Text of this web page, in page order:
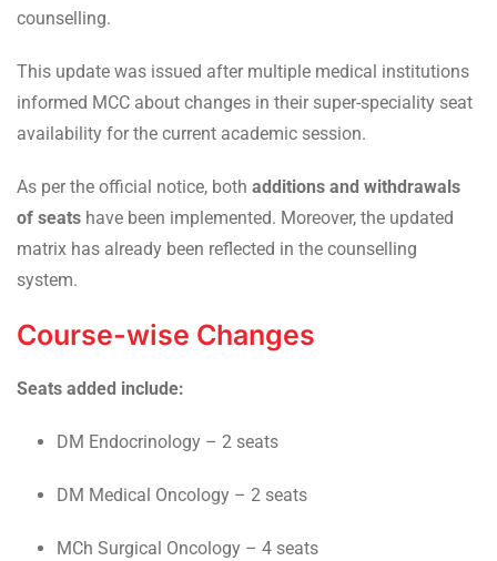
counselling.
This update was issued after multiple medical institutions
informed MCC about changes in their super-speciality seat
availability for the current academic session.
As per the official notice, both additions and withdrawals
of seats have been implemented. Moreover, the updated
matrix has already been reflected in the counselling
system.
Course-wise Changes
Seats added include:
DM Endocrinology – 2 seats
DM Medical Oncology – 2 seats
MCh Surgical Oncology – 4 seats